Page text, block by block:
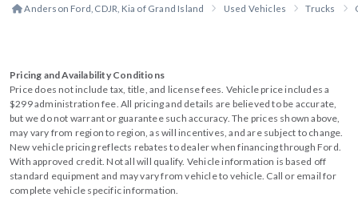
Anderson Ford, CDJR, Kia of Grand Island Used Vehicles Trucks
Pricing and Availability Conditions
Price does not include tax, title, and license fees. Vehicle price includes a
$299 administration fee. All pricing and details are believed to be accurate,
but we do not warrant or guarantee such accuracy. The prices shown above,
may vary from region to region, as will incentives, and are subject to change.
New vehicle pricing reflects rebates to dealer when financing through Ford.
With approved credit. Not all will qualify. Vehicle information is based off
standard equipment and may vary from vehicle to vehicle. Call or email for
complete vehicle specific information.